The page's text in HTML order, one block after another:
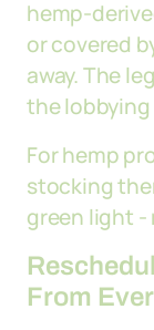
hemp-
or covered
away. The
the
For hemp
stocking
green light -
From